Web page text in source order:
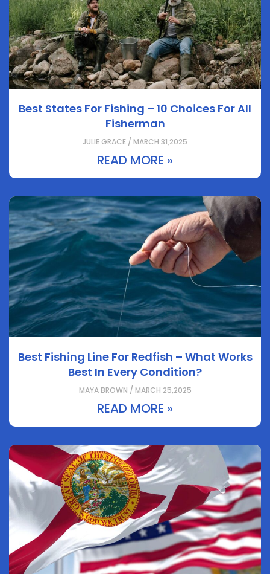
Best States For Fishing – 10 Choices For All
Fisherman
JULIE GRACE / MARCH 31,2025
READ MORE »
Best Fishing Line For Redfish – What Works
Best In Every Condition?
MAYA BROWN / MARCH 25,2025
READ MORE »